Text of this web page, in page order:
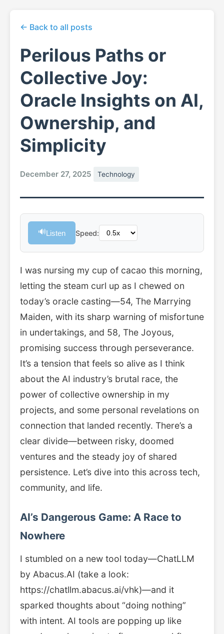
← Back to all posts
Perilous Paths or
Collective Joy:
Oracle Insights on AI,
Ownership, and
Simplicity
December 27, 2025 Technology
🔊Listen Speed:
I was nursing my cup of cacao this morning,
letting the steam curl up as I chewed on
today’s oracle casting—54, The Marrying
Maiden, with its sharp warning of misfortune
in undertakings, and 58, The Joyous,
promising success through perseverance.
It’s a tension that feels so alive as I think
about the AI industry’s brutal race, the
power of collective ownership in my
projects, and some personal revelations on
connection that landed recently. There’s a
clear divide—between risky, doomed
ventures and the steady joy of shared
persistence. Let’s dive into this across tech,
community, and life.
AI’s Dangerous Game: A Race to
Nowhere
I stumbled on a new tool today—ChatLLM
by Abacus.AI (take a look:
https://chatllm.abacus.ai/vhk)—and it
sparked thoughts about “doing nothing”
with intent. AI tools are popping up like